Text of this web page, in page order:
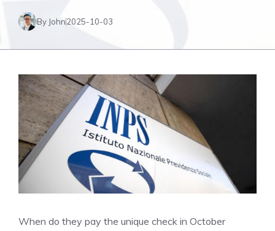
By John2025-10-03
When do they pay the unique check in October